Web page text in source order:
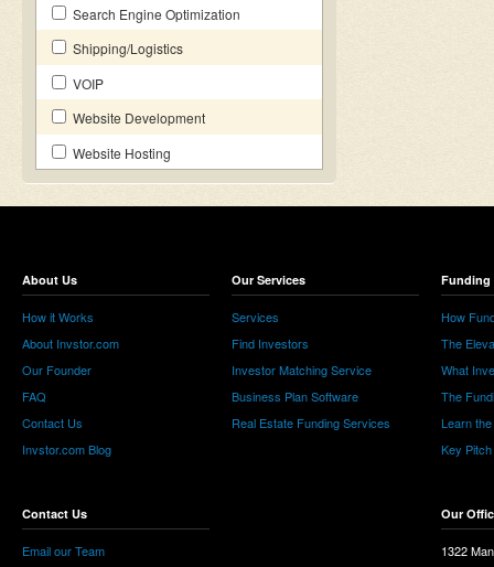
Search Engine Optimization
Shipping/Logistics
VOIP
Website Development
Website Hosting
About Us
How it Works
About Invstor.com
Our Founder
FAQ
Contact Us
Invstor.com Blog
Contact Us
Email our Team
Our Services
Services
Find Investors
Investor Matching Service
Business Plan Software
Real Estate Funding Services
Funding
How
The
What
The
Learn
Key
Our
1322